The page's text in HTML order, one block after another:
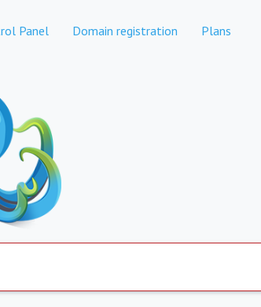
Panel Domain registration Plans